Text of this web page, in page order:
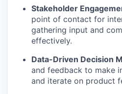
Stakeholder
point of contact for
gathering input and
effectively.
Data-Driven Decision
and feedback to make
and iterate on product